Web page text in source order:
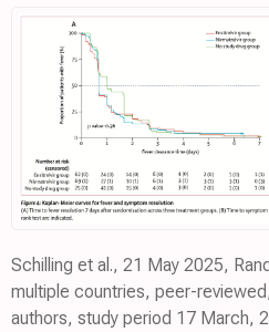
Schilling et al., 21 May 2025,
multiple countries, peer-
authors, study period 17 March,